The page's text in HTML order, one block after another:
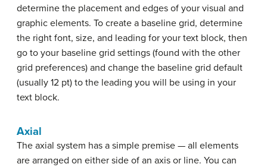
determine the placement and edges of your visual and
graphic elements. To create a baseline grid, determine
the right font, size, and leading for your text block, then
go to your baseline grid settings (found with the other
grid preferences) and change the baseline grid default
(usually 12 pt) to the leading you will be using in your
text block.
Axial
The axial system has a simple premise — all elements
are arranged on either side of an axis or line. You can